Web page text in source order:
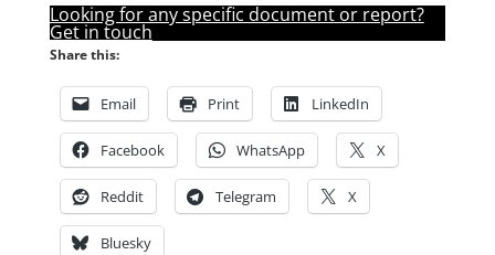
Looking for any specific document or report?
Get in touch
Share this:
Email Print LinkedIn
Facebook WhatsApp X
Reddit Telegram X
Bluesky